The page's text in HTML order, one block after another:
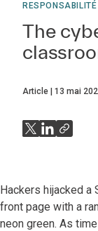
The
Article 13 mai
Hackers hijacked a
front page with a
neon green. As